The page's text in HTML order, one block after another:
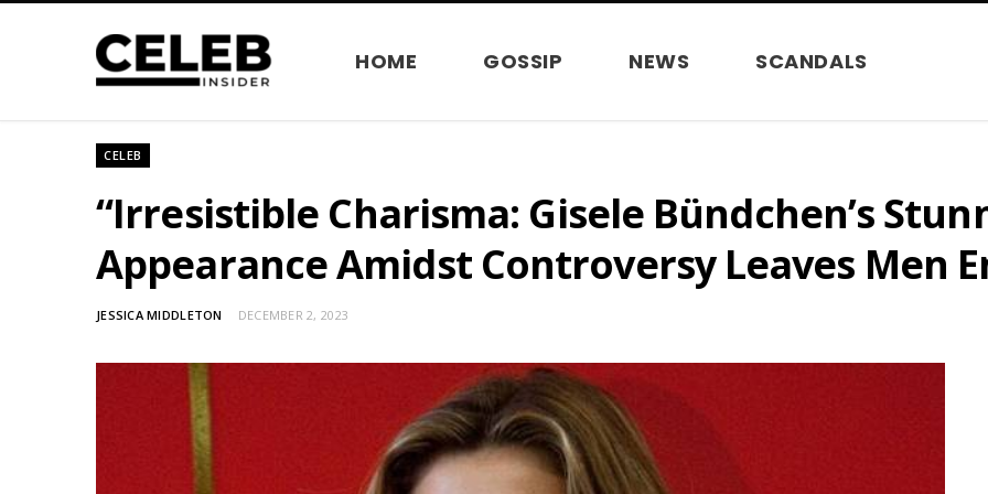
HOME GOSSIP NEWS SCANDALS
CELEB
“Irresistible Charisma: Gisele Bündchen’s
Appearance Amidst Controversy Leaves Men
JESSICA MIDDLETON DECEMBER 2, 2023